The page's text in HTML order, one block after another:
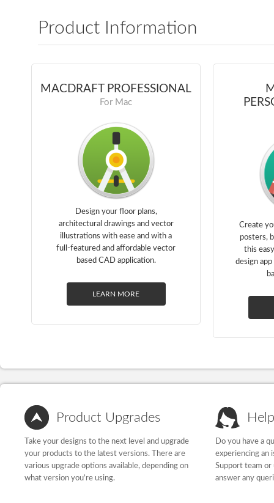
Product Information
MACDRAFT PROFESSIONAL
For Mac
Design your floor plans,
architectural drawings and vector
illustrations with ease and with a
full-featured and affordable vector
based CAD application.
LEARN MORE
Create
posters,
this
design
Product Upgrades
Take your designs to the next level and upgrade
your products to the latest versions. There are
various upgrade options available, depending on
what version you’re using.
Do you have a
experiencing an
Support team or
answer any